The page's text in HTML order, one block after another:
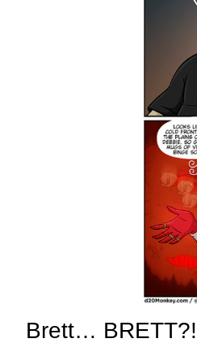
Brett… BRETT?!